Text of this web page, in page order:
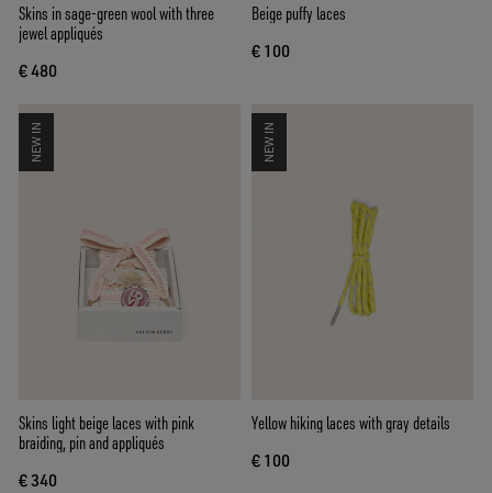
Skins in sage-green wool with three
jewel appliqués
€ 480
Beige puffy laces
€ 100
NEW IN
Skins light beige laces with pink
braiding, pin and appliqués
€ 340
NEW IN
Yellow hiking laces with gray details
€ 100